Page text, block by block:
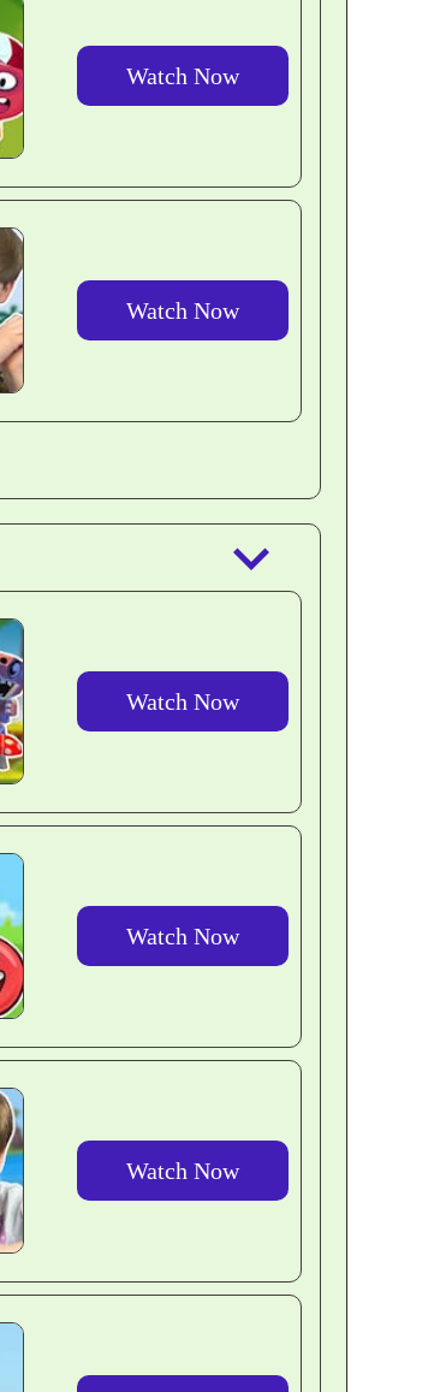
Watch Now
Watch Now
keyboard_arrow_down
Watch Now
Watch Now
Watch Now